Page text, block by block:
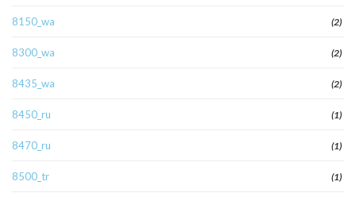
8150_wa (2)
8300_wa (2)
8435_wa (2)
8450_ru (1)
8470_ru (1)
8500_tr (1)